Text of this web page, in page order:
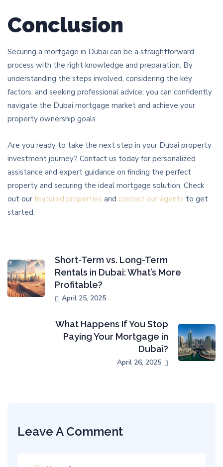
Conclusion
Securing a mortgage in Dubai can be a straightforward
process with the right knowledge and preparation. By
understanding the steps involved, considering the key
factors, and seeking professional advice, you can confidently
navigate the Dubai mortgage market and achieve your
property ownership goals.
Are you ready to take the next step in your Dubai property
investment journey? Contact us today for personalized
assistance and expert guidance on finding the perfect
property and securing the ideal mortgage solution. Check
out our featured properties and contact our agents to get
started.
Short-Term vs. Long-Term
Rentals in Dubai: What’s More
Profitable?
April 25, 2025
What Happens If You Stop
Paying Your Mortgage in
Dubai?
April 26, 2025
Leave A Comment